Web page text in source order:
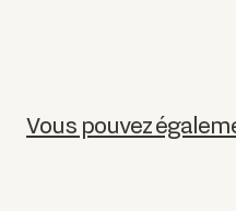
Vous pouvez